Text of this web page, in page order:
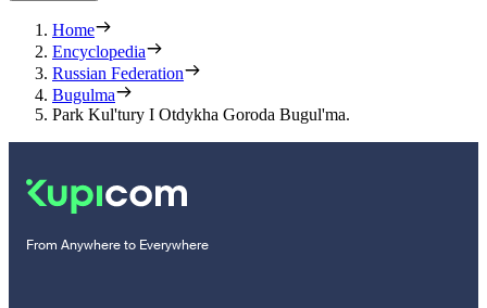
Home
Encyclopedia
Russian Federation
Bugulma
Park Kul'tury I Otdykha Goroda Bugul'ma.
From Anywhere to Everywhere